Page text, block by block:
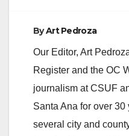
ByArt Pedroza
Our Editor, Art
Register and the OC
journalism at CSUF
Santa Ana for over
several city and